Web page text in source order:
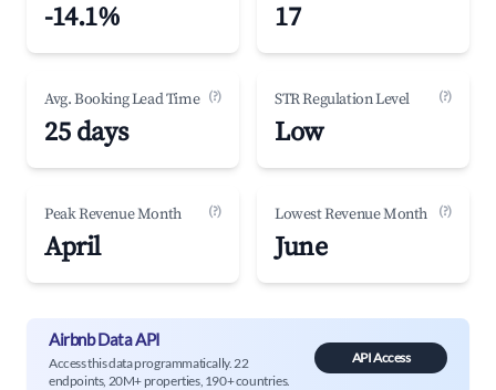
-14.1% 17
Avg. Booking Lead Time (?)
25 days
STR Regulation Level (?)
Low
Peak Revenue Month (?)
April
Lowest Revenue Month (?)
June
Airbnb Data API
Access this data programmatically. 22
endpoints, 20M+ properties, 190+ countries.
API Access